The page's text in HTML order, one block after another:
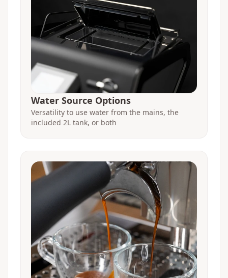
Water Source Options
Versatility to use water from the mains, the
included 2L tank, or both